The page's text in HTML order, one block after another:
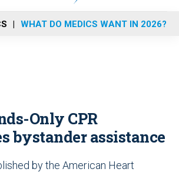
WHAT DO MEDICS WANT IN 2026?
Only CPR
bystander assistance
by the American Heart